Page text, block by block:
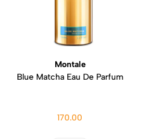
Montale
Blue Matcha Eau De Parfum
170.00